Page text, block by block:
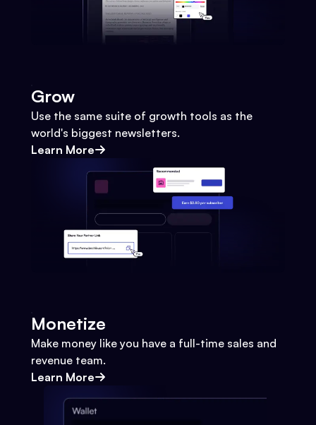
Grow
Use the same suite of growth tools as the
world's biggest newsletters.
Learn More
Monetize
Make money like you have a full-time sales and
revenue team.
Learn More